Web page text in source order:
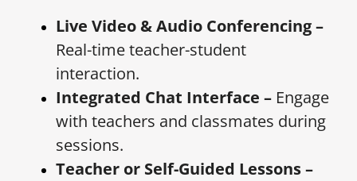
Live Video & Audio Conferencing –
Real-time teacher-student
interaction.
Integrated Chat Interface –Engage
with teachers and classmates during
sessions.
Teacher or Self-Guided Lessons –